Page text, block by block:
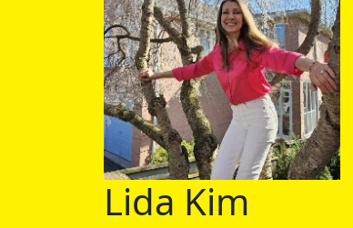
Lida Kim